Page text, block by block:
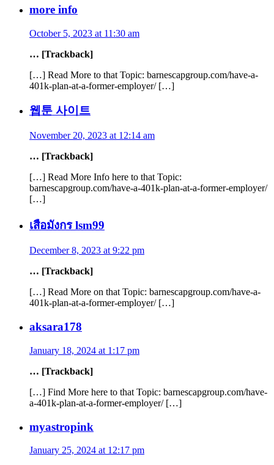
more info
October 5, 2023 at 11:30 am
… [Trackback]
[…] Read More to that Topic: barnescapgroup.com/have-a-
401k-plan-at-a-former-employer/ […]
웹툰 사이트
November 20, 2023 at 12:14 am
… [Trackback]
[…] Read More Info here to that Topic:
barnescapgroup.com/have-a-401k-plan-at-a-former-employer/
[…]
เสือมังกร lsm99
December 8, 2023 at 9:22 pm
… [Trackback]
[…] Read More on that Topic: barnescapgroup.com/have-a-
401k-plan-at-a-former-employer/ […]
aksara178
January 18, 2024 at 1:17 pm
… [Trackback]
[…] Find More here to that Topic: barnescapgroup.com/have-
a-401k-plan-at-a-former-employer/ […]
myastropink
January 25, 2024 at 12:17 pm